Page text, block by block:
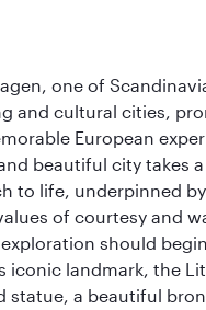
one of
and cultural cities,
European
beautiful city takes
to life, underpinned
of courtesy and
should
iconic landmark, the
statue, a beautiful